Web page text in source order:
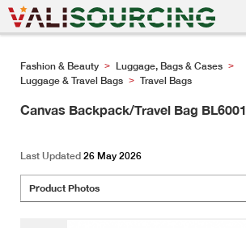
Fashion & Beauty > Luggage, Bags & Cases >
Luggage & Travel Bags > Travel Bags
Canvas Backpack/Travel Bag BL6001
Last Updated 26 May 2026
Product Photos